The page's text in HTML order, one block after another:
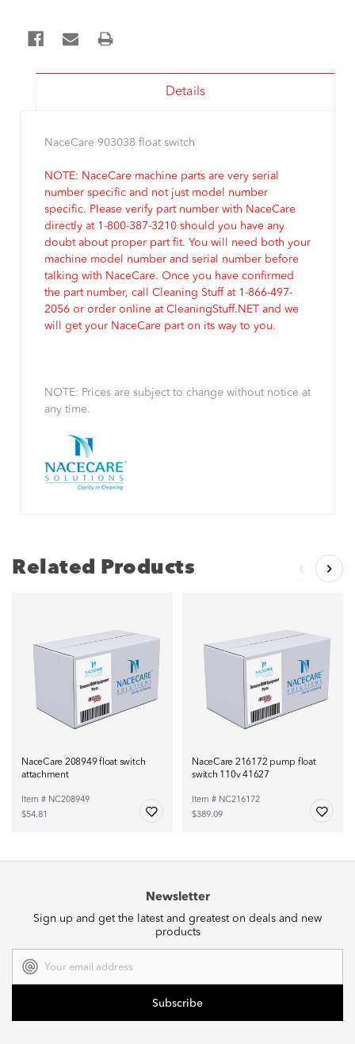
Details
NaceCare 903038 float switch
NOTE: NaceCare machine parts are very serial
number specific and not just model number
specific. Please verify part number with NaceCare
directly at 1-800-387-3210 should you have any
doubt about proper part fit. You will need both your
machine model number and serial number before
talking with NaceCare. Once you have confirmed
the part number, call Cleaning Stuff at 1-866-497-
2056 or order online at CleaningStuff.NET and we
will get your NaceCare part on its way to you.
NOTE: Prices are subject to change without notice at
any time.
Related Products
NaceCare 208949 float switch
attachment
Item # NC208949
$54.81
NaceCare 216172 pump float
switch 110v 41627
Item # NC216172
$389.09
Newsletter
Sign up and get the latest and greatest on deals and new
products
Address